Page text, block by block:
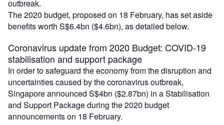
outbreak.
The 2020 budget, proposed on 18 February, has set aside
benefits worth S$6.4bn ($4.6bn), as detailed below.
Coronavirus update from 2020 Budget: COVID-19
stabilisation and support package
In order to safeguard the economy from the disruption and
uncertainties caused by the coronavirus outbreak,
Singapore announced S$4bn ($2.87bn) in a Stabilisation
and Support Package during the 2020 budget
announcements on 18 February.